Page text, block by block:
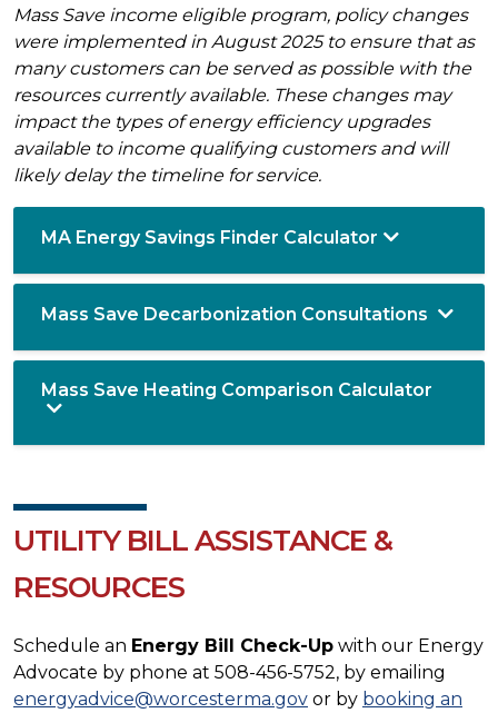
Mass Save income eligible program, policy changes
were implemented in August 2025 to ensure that as
many customers can be served as possible with the
resources currently available. These changes may
impact the types of energy efficiency upgrades
available to income qualifying customers and will
likely delay the timeline for service.
MA Energy Savings Finder Calculator
Mass Save Decarbonization Consultations
Mass Save Heating Comparison Calculator
UTILITY BILL ASSISTANCE &
RESOURCES
Schedule an Energy Bill Check-Up with our Energy
Advocate by phone at 508-456-5752, by emailing
energyadvice@worcesterma.gov or by booking an